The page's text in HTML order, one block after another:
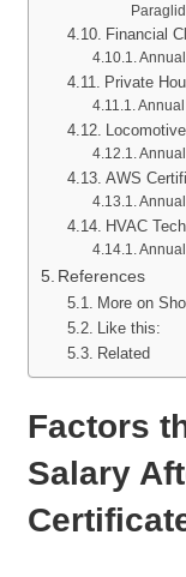
Financial
Private
AWS
HVAC
References
More on
Like this:
Related
Factors
Salary